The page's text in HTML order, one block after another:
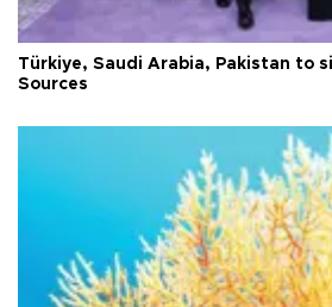
Türkiye, Saudi Arabia, Pakistan to
Sources